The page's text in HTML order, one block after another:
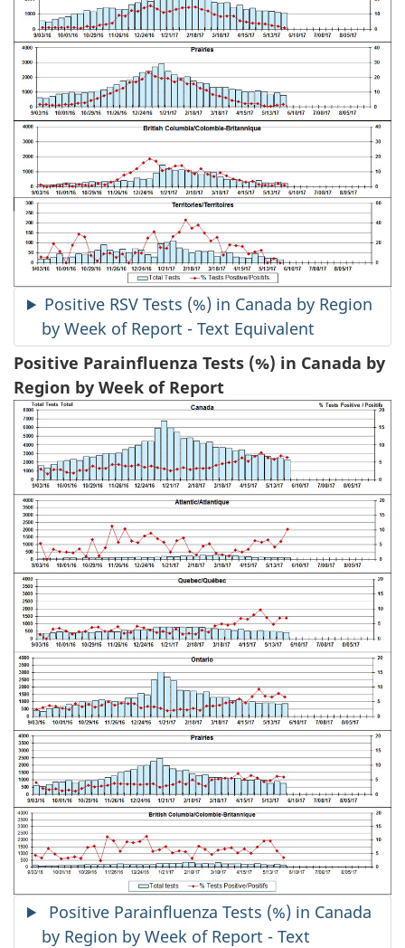
Positive RSV Tests (%) in Canada by Region
by Week of Report - Text Equivalent
Positive Parainfluenza Tests (%) in Canada by
Region by Week of Report
Positive Parainfluenza Tests (%) in Canada
by Region by Week of Report - Text